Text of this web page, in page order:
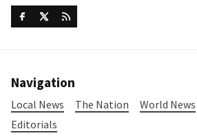
Navigation
Local News The Nation World News
Editorials